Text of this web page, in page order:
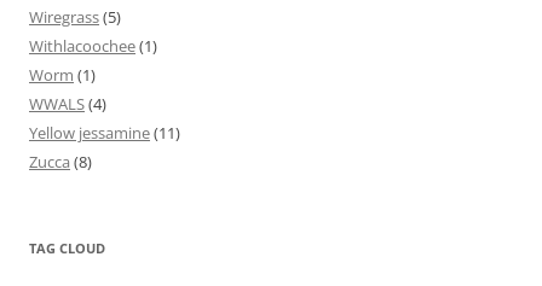
Wiregrass(5)
Withlacoochee(1)
Worm (1)
WWALS(4)
Yellow jessamine(11)
Zucca (8)
TAG CLOUD